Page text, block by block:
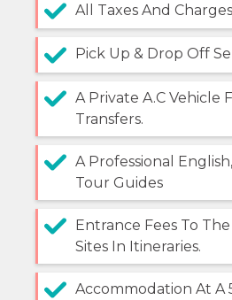
All Taxes And
Pick Up & Drop Off
A Private A.C Vehicle
Transfers.
A Professional
Tour Guides
Entrance Fees To
Sites In Itineraries.
Accommodation At A